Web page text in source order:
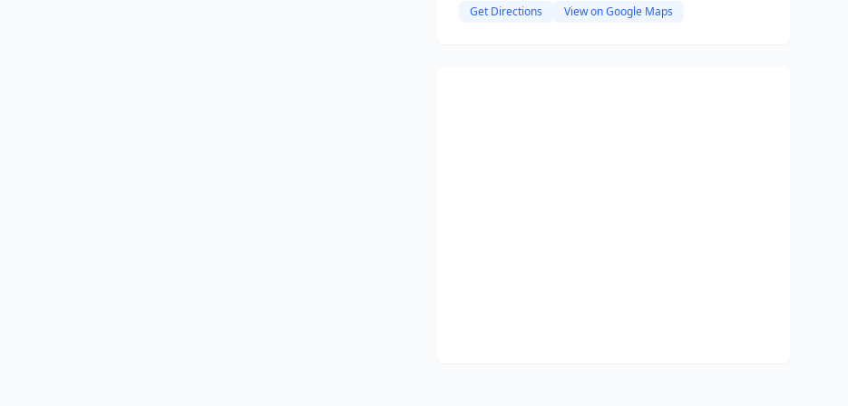
Get Directions View on Google Maps